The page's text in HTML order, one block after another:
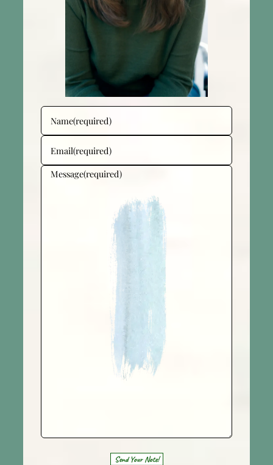
Name(required)
Email(required)
Message(required)
Send Your Note!